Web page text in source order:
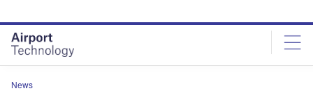
site
menu
page
content
News